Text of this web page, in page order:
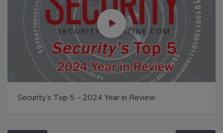
Security’s Top 5 – 2024 Year in Review